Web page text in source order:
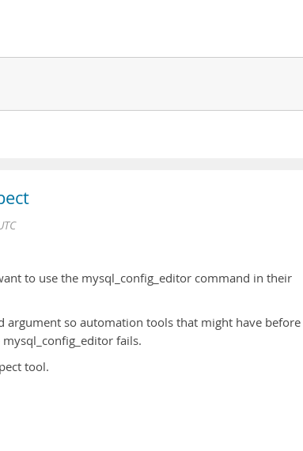
to use the mysql_config_editor command in their
argument so automation tools that might have before
fails.
tool.